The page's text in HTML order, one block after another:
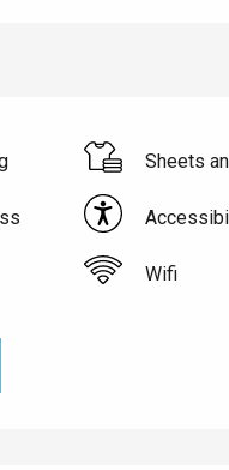
Le
Sheets
Wifi